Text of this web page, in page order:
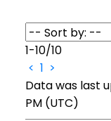
1-10/10
< 1 >
Data was last
PM (UTC)